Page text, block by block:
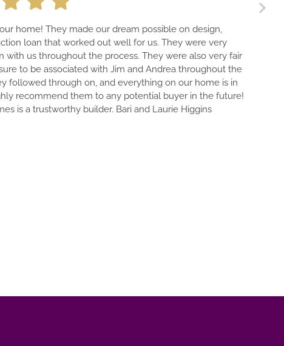
dream possible on design,
well for us. They were very
They were also very fair
Jim and Andrea throughout the
everything on our home is in
any potential buyer in the future!
Bari and Laurie Higgins
HOME THAT IS
PIECE OF ART—EVEN THE
HAVE THE BEST CONTACTS
DETAIL OF YOUR DREAM
OF EVERYTHING.
THOUSANDS OF DECISIONS